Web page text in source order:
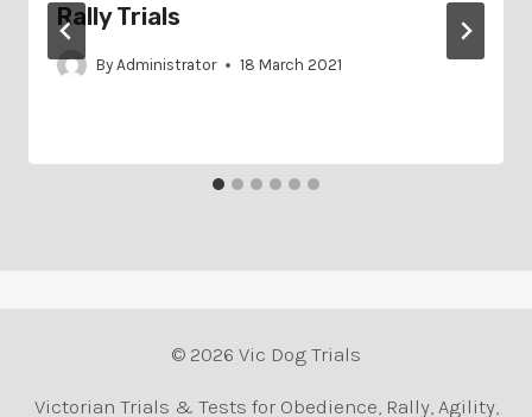
Rally Trials
By Administrator 18 March 2021
© 2026 Vic Dog Trials
Victorian Trials & Tests for Obedience, Rally, Agility,